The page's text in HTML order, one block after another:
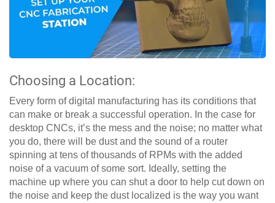
Choosing a Location:
Every form of digital manufacturing has its conditions that
can make or break a successful operation. In the case for
desktop CNCs, it’s the mess and the noise; no matter what
you do, there will be dust and the sound of a router
spinning at tens of thousands of RPMs with the added
noise of a vacuum of some sort. Ideally, setting the
machine up where you can shut a door to help cut down on
the noise and keep the dust localized is the way you want